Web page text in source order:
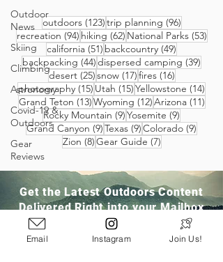
Outdoor
News
Skiing
Climbing
Astronomy
Covid-19 &
Outdoors
Gear
Reviews
outdoors (123)123 posts
trip planning (96)96 posts
recreation (94)94 posts
hiking (62)62 posts
National Parks (53)53
california (51) 51 posts
backcountry (49)
backpacking (44)44 posts
dispersed camping (39)
desert (25)25 posts
snow (17)17 posts
fires (16)16 posts
photography (15) 15 posts
Utah (15)15 posts
Yellowstone (14)
Grand Teton (13)13 posts
Wyoming (12)12 posts
Arizona (11)11
Rocky Mountain (9)9 posts
Yosemite (9)
Grand Canyon (9)9 posts
Texas (9)9 posts
Colorado (9)
Zion (8)8 posts
Gear Guide (7)7 posts
Get the Latest Outdoors Content
Delivered Right into your Mailbox
Email Instagram Join Us!